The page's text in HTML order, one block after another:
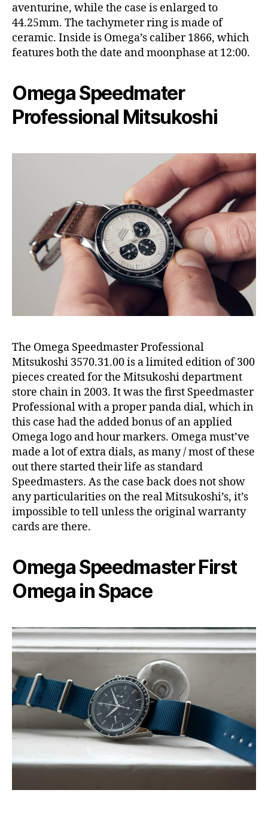
aventurine, while the case is enlarged to
44.25mm. The tachymeter ring is made of
ceramic. Inside is Omega’s caliber 1866, which
features both the date and moonphase at 12:00.
Omega Speedmater
Professional Mitsukoshi
The Omega Speedmaster Professional
Mitsukoshi 3570.31.00 is a limited edition of 300
pieces created for the Mitsukoshi department
store chain in 2003. It was the first Speedmaster
Professional with a proper panda dial, which in
this case had the added bonus of an applied
Omega logo and hour markers. Omega must’ve
made a lot of extra dials, as many / most of these
out there started their life as standard
Speedmasters. As the case back does not show
any particularities on the real Mitsukoshi’s, it’s
impossible to tell unless the original warranty
cards are there.
Omega Speedmaster First
Omega in Space